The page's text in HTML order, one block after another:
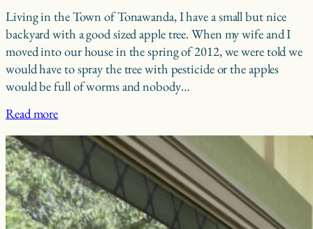
Living in the Town of Tonawanda, I have a small but nice
backyard with a good sized apple tree. When my wife and I
moved into our house in the spring of 2012, we were told we
would have to spray the tree with pesticide or the apples
would be full of worms and nobody…
Read more